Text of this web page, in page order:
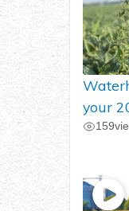
your
159